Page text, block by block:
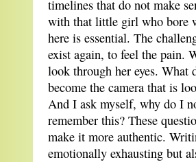
timelines that do not make
with that little girl who bore
here is essential. The
exist again, to feel the pain.
look through her eyes. What
become the camera that is
And I ask myself, why do I
remember this? These
make it more authentic.
emotionally exhausting but